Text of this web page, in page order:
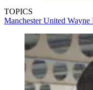
TOPICS
Manchester United Wayne